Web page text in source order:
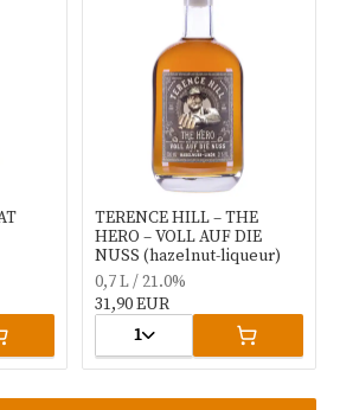
TERENCE HILL – THE
HERO – VOLL AUF DIE
NUSS (hazelnut-liqueur)
0,7 L / 21.0%
31,90 EUR
1